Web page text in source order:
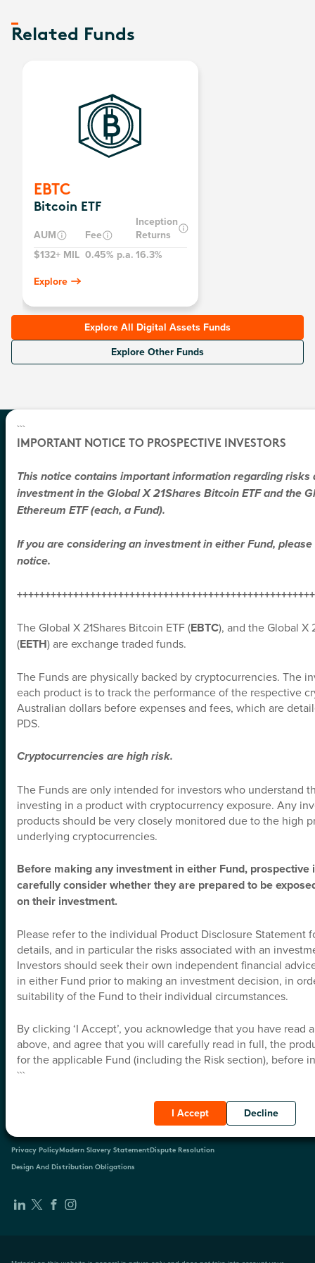
Related Funds
EBTC
Bitcoin ETF
AUM Fee
Inception
Returns
$132+ MIL 0.45% p.a. 16.3%
Explore
Explore All Digital Assets Funds
Explore Other Funds
```
IMPORTANT NOTICE TO PROSPECTIVE INVESTORS
This notice contains important information regarding risks
investment in the Global X 21Shares Bitcoin ETF and the
Ethereum ETF (each, a Fund).
If you are considering an investment in either Fund,
notice.
The Global X 21Shares Bitcoin ETF (EBTC), and the Global X
(EETH) are exchange traded funds.
The Funds are physically backed by cryptocurrencies. The
each product is to track the performance of the respective
Australian dollars before expenses and fees, which are
PDS.
Cryptocurrencies are high risk.
The Funds are only intended for investors who understand
investing in a product with cryptocurrency exposure. Any
products should be very closely monitored due to the high
underlying cryptocurrencies.
Before making any investment in either Fund, prospective
carefully consider whether they are prepared to be
on their investment.
Please refer to the individual Product Disclosure Statement
details, and in particular the risks associated with an
Investors should seek their own independent financial
in either Fund prior to making an investment decision, in
suitability of the Fund to their individual circumstances.
By clicking ‘I Accept’, you acknowledge that you have read
above, and agree that you will carefully read in full, the
for the applicable Fund (including the Risk section), before
```
I Accept Decline
All Of Global X News And Product
Announcements Directly To You
You can expect thoroughly researched perspectives and
Topics may span disruptive tech, income strategies, and
emerging economies.
What Does Best Describe You?*
Subscribe Now
We adhere to a strict Privacy Policy
governing the handling of your information. And you
can, of course, opt-out any time.
Funds
Education Hub
About Us
Privacy PolicyModern Slavery StatementDispute Resolution
Design And Distribution Obligations